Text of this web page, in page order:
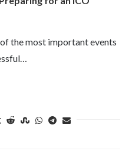
the most important events